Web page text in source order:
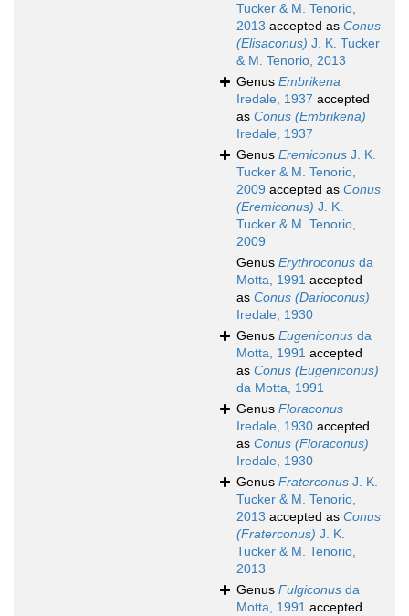
Tucker & M. Tenorio,
2013 accepted as Conus
(Elisaconus) J. K. Tucker
& M. Tenorio, 2013
Genus Embrikena
Iredale, 1937 accepted
as Conus (Embrikena)
Iredale, 1937
Genus Eremiconus J. K.
Tucker & M. Tenorio,
2009 accepted as Conus
(Eremiconus) J. K.
Tucker & M. Tenorio,
2009
Genus Erythroconus da
Motta, 1991 accepted
as Conus (Darioconus)
Iredale, 1930
Genus Eugeniconus da
Motta, 1991 accepted
as Conus (Eugeniconus)
da Motta, 1991
Genus Floraconus
Iredale, 1930 accepted
as Conus (Floraconus)
Iredale, 1930
Genus Fraterconus J. K.
Tucker & M. Tenorio,
2013 accepted as Conus
(Fraterconus) J. K.
Tucker & M. Tenorio,
2013
Genus Fulgiconus da
Motta, 1991 accepted